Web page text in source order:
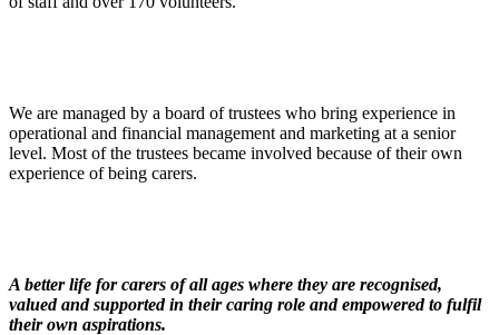
We are managed by a board of trustees who bring experience in
operational and financial management and marketing at a senior
level. Most of the trustees became involved because of their own
experience of being carers.
A better life for carers of all ages where they are recognised,
valued and supported in their caring role and empowered to fulfil
their own aspirations.